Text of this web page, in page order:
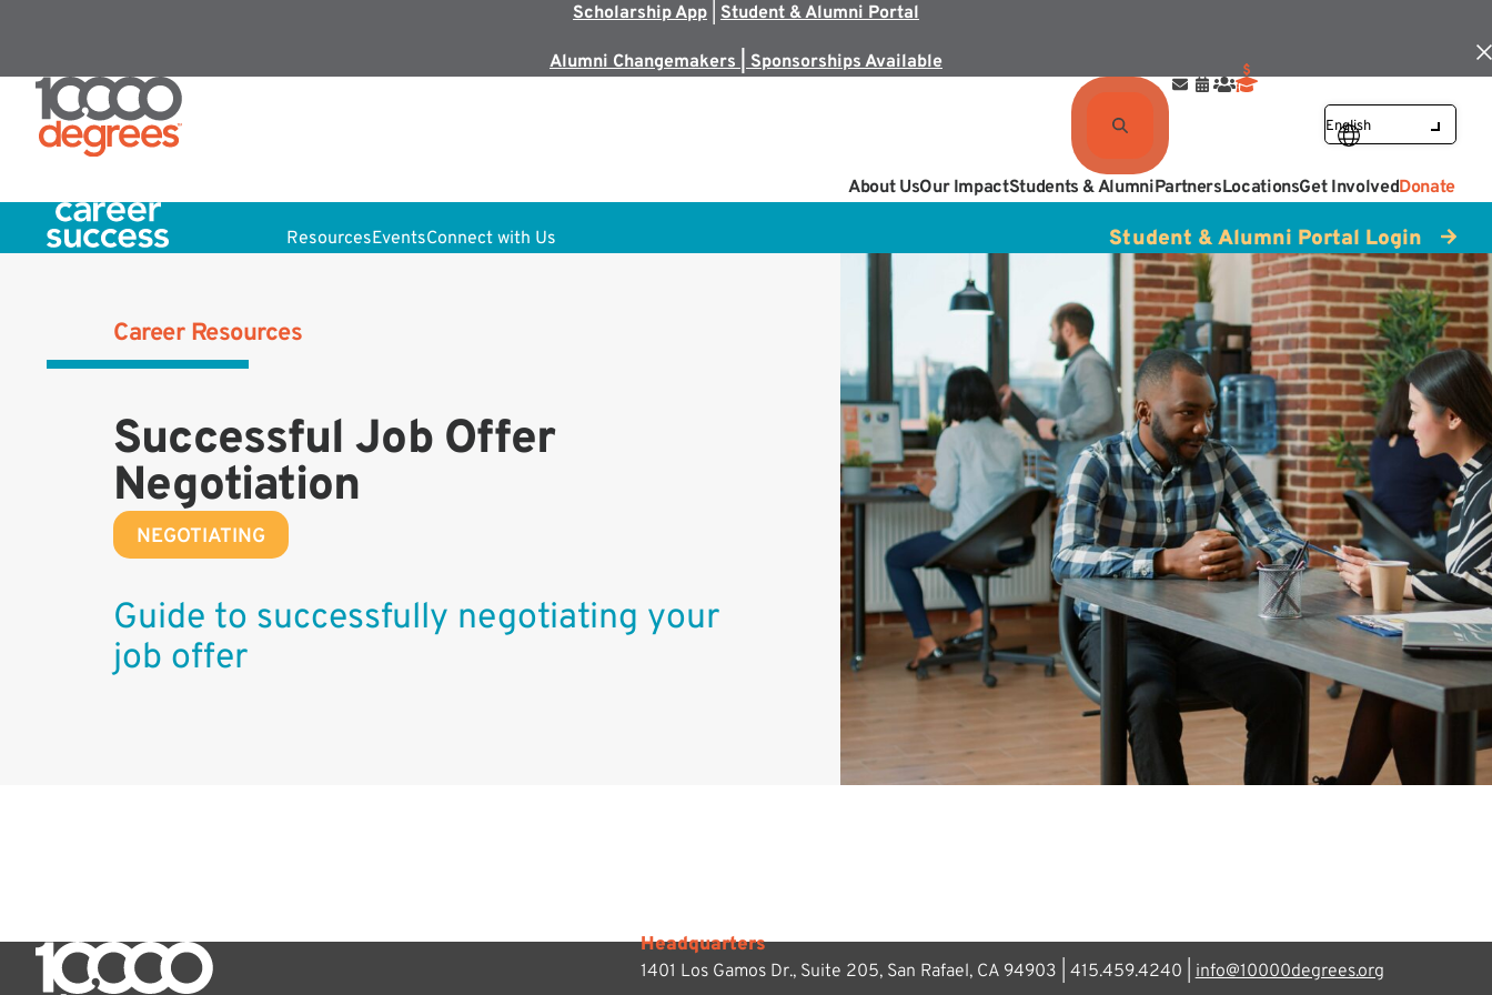
Scholarship App Student & Alumni Portal
Alumni Changemakers | Sponsorships Available
About UsOur ImpactStudents & AlumniPartnersLocationsGet InvolvedDonate
ResourcesEventsConnect with Us Student & Alumni Portal Login
Career Resources
Successful Job Offer
Negotiation
NEGOTIATING
Guide to successfully negotiating your
job offer
Headquarters
1401 Los Gamos Dr., Suite 205, San Rafael, CA 94903 | 415.459.4240 | info@10000degrees.org